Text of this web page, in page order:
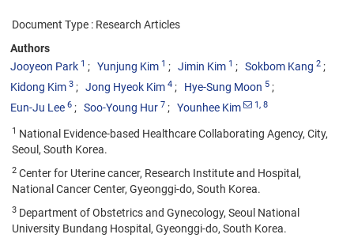
Document Type : Research Articles
Authors
Jooyeon Park 1 Yunjung Kim 1 Jimin Kim 1 Sokbom Kang 2
Kidong Kim 3 Jong Hyeok Kim 4 Hye-Sung Moon 5
Eun-Ju Lee 6 Soo-Young Hur 7 Younhee Kim 1, 8
1 National Evidence-based Healthcare Collaborating Agency, City,
Seoul, South Korea.
2 Center for Uterine cancer, Research Institute and Hospital,
National Cancer Center, Gyeonggi-do, South Korea.
3 Department of Obstetrics and Gynecology, Seoul National
University Bundang Hospital, Gyeonggi-do, South Korea.